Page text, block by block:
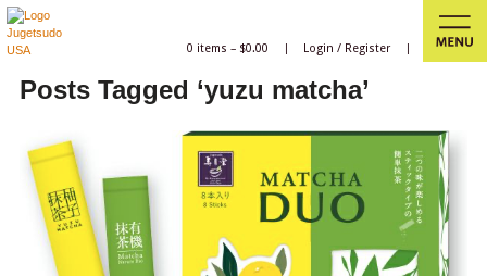
0 items – $0.00 | Login/ Register |
Posts Tagged ‘yuzu matcha’